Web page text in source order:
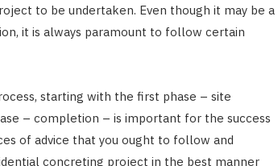
to be undertaken. Even though it may be a
it is always paramount to follow certain
starting with the first phase – site
– completion – is important for the success
of advice that you ought to follow and
concreting project in the best manner